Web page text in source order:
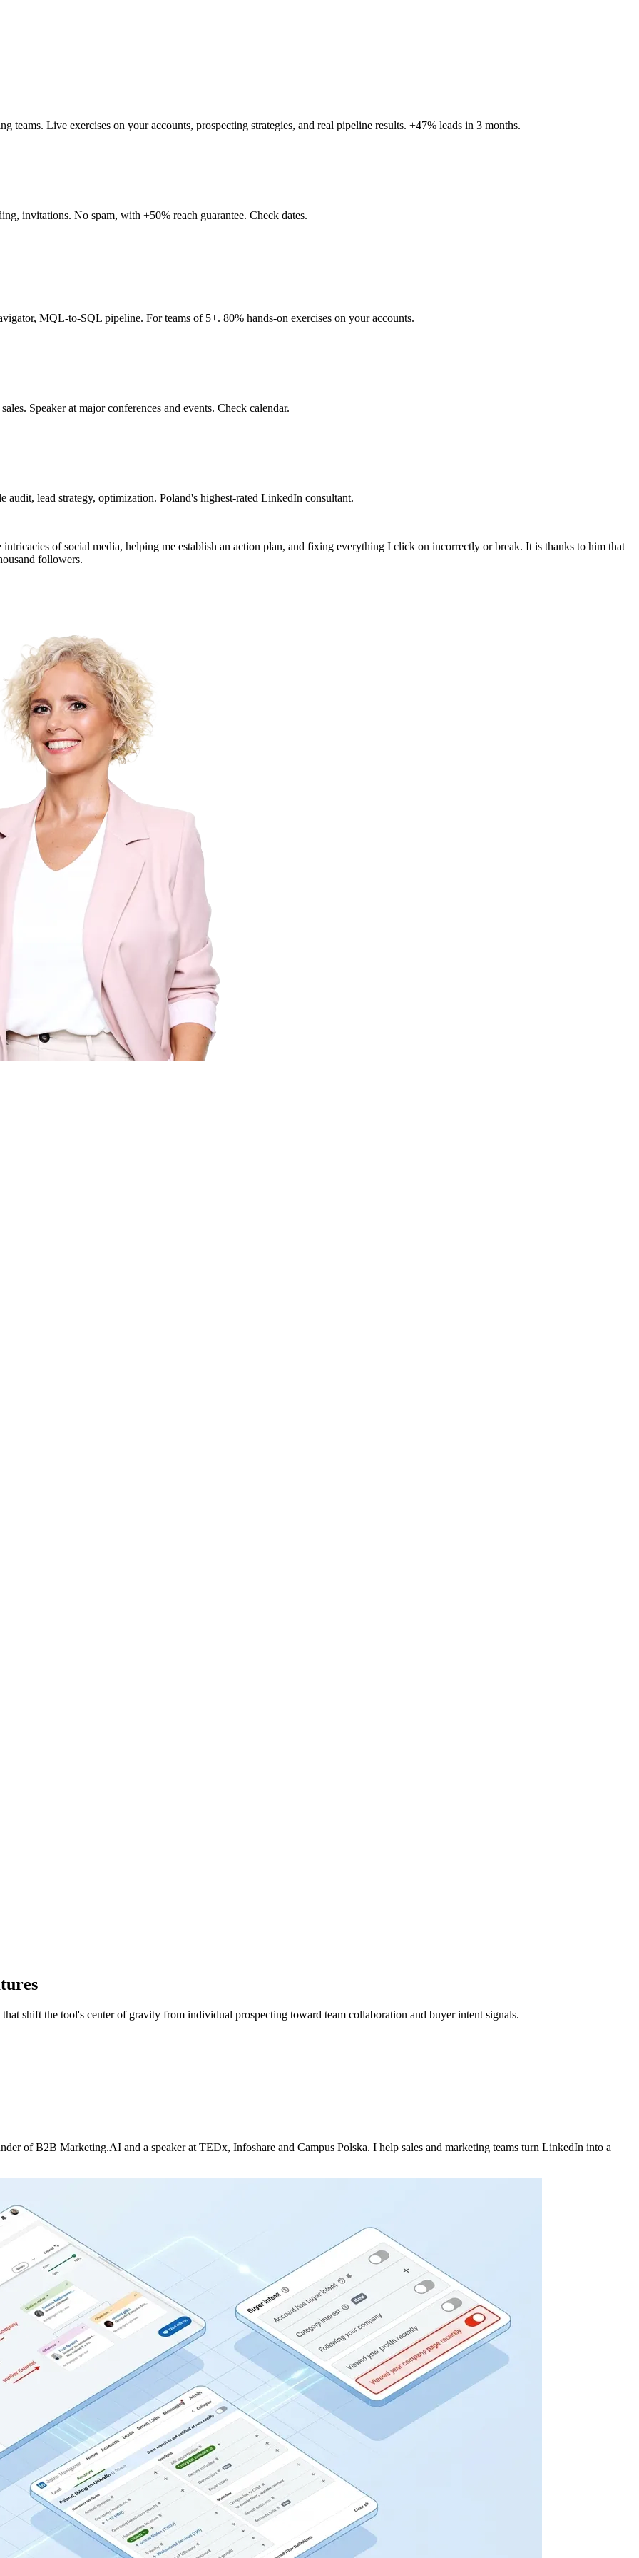
teams. Live exercises on your accounts, prospecting strategies, and real pipeline results. +47% leads in 3 months.
invitations. No spam, with +50% reach guarantee. Check dates.
MQL-to-SQL pipeline. For teams of 5+. 80% hands-on exercises on your accounts.
Speaker at major conferences and events. Check calendar.
lead strategy, optimization. Poland's highest-rated LinkedIn consultant.
of social media, helping me establish an action plan, and fixing everything I click on incorrectly or break. It is thanks to him that
followers.
shift the tool's center of gravity from individual prospecting toward team collaboration and buyer intent signals.
of B2B Marketing.AI and a speaker at TEDx, Infoshare and Campus Polska. I help sales and marketing teams turn LinkedIn into a